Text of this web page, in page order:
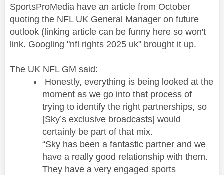
SportsProMedia have an article from October
quoting the NFL UK General Manager on future
outlook (linking article can be funny here so won't
link. Googling "nfl rights 2025 uk" brought it up.
The UK NFL GM said:
Honestly, everything is being looked at the
moment as we go into that process of
trying to identify the right partnerships, so
[Sky’s exclusive broadcasts] would
certainly be part of that mix.
“Sky has been a fantastic partner and we
have a really good relationship with them.
They have a very engaged sports